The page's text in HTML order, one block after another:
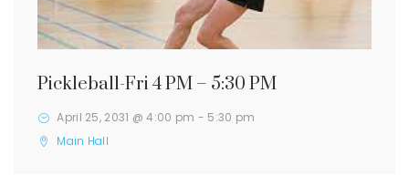
Pickleball-Fri 4 PM – 5:30 PM
April 25, 2031 @ 4:00 pm - 5:30 pm
Main Hall